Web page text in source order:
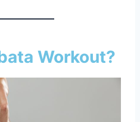
Workout?